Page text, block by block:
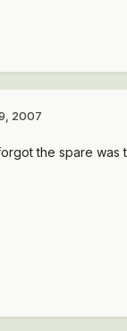
2007
the spare was